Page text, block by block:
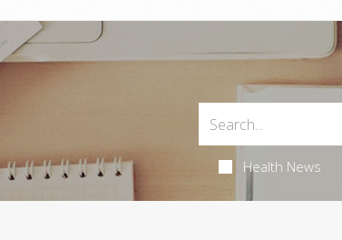
Health News